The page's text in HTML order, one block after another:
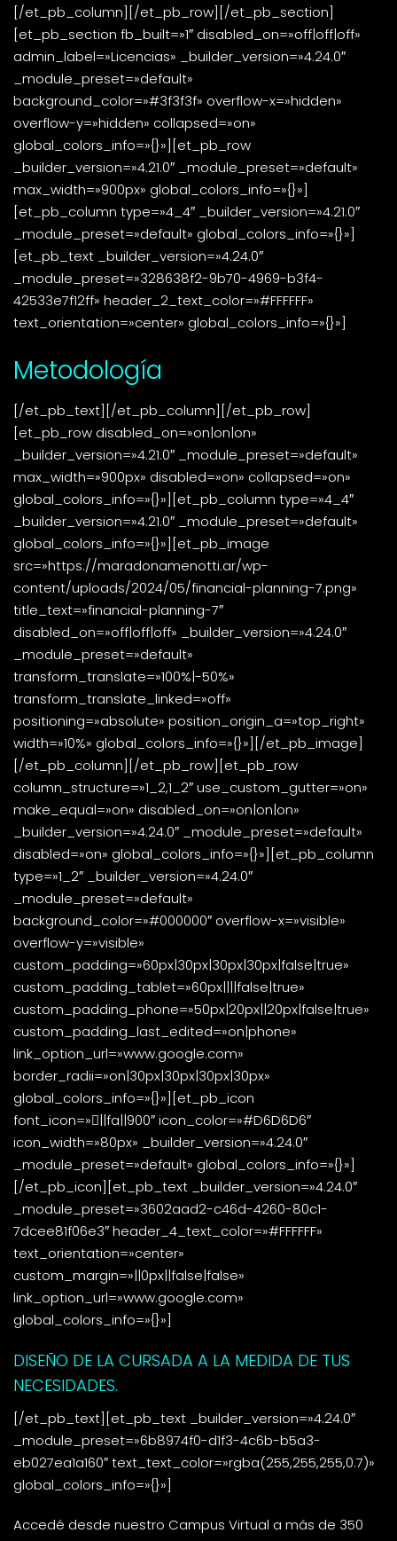
[/et_pb_column][/et_pb_row][/et_pb_section]
[et_pb_section fb_built=»1″ disabled_on=»off|off|off»
admin_label=»Licencias» _builder_version=»4.24.0″
_module_preset=»default»
background_color=»#3f3f3f» overflow-x=»hidden»
overflow-y=»hidden» collapsed=»on»
global_colors_info=»{}»][et_pb_row
_builder_version=»4.21.0″ _module_preset=»default»
max_width=»900px» global_colors_info=»{}»]
[et_pb_column type=»4_4″ _builder_version=»4.21.0″
_module_preset=»default» global_colors_info=»{}»]
[et_pb_text _builder_version=»4.24.0″
_module_preset=»328638f2-9b70-4969-b3f4-
42533e7f12ff» header_2_text_color=»#FFFFFF»
text_orientation=»center» global_colors_info=»{}»]
Metodología
[/et_pb_text][/et_pb_column][/et_pb_row]
[et_pb_row disabled_on=»on|on|on»
_builder_version=»4.21.0″ _module_preset=»default»
max_width=»900px» disabled=»on» collapsed=»on»
global_colors_info=»{}»][et_pb_column type=»4_4″
_builder_version=»4.21.0″ _module_preset=»default»
global_colors_info=»{}»][et_pb_image
src=»https://maradonamenotti.ar/wp-
content/uploads/2024/05/financial-planning-7.png»
title_text=»financial-planning-7″
disabled_on=»off|off|off» _builder_version=»4.24.0″
_module_preset=»default»
transform_translate=»100%|-50%»
transform_translate_linked=»off»
positioning=»absolute» position_origin_a=»top_right»
width=»10%» global_colors_info=»{}»][/et_pb_image]
[/et_pb_column][/et_pb_row][et_pb_row
column_structure=»1_2,1_2″ use_custom_gutter=»on»
make_equal=»on» disabled_on=»on|on|on»
_builder_version=»4.24.0″ _module_preset=»default»
disabled=»on» global_colors_info=»{}»][et_pb_column
type=»1_2″ _builder_version=»4.24.0″
_module_preset=»default»
background_color=»#000000″ overflow-x=»visible»
overflow-y=»visible»
custom_padding=»60px|30px|30px|30px|false|true»
custom_padding_tablet=»60px||||false|true»
custom_padding_phone=»50px|20px||20px|false|true»
custom_padding_last_edited=»on|phone»
link_option_url=»www.google.com»
border_radii=»on|30px|30px|30px|30px»
global_colors_info=»{}»][et_pb_icon
font_icon=»||fa||900″ icon_color=»#D6D6D6″
icon_width=»80px» _builder_version=»4.24.0″
_module_preset=»default» global_colors_info=»{}»]
[/et_pb_icon][et_pb_text _builder_version=»4.24.0″
_module_preset=»3602aad2-c46d-4260-80c1-
7dcee81f06e3″ header_4_text_color=»#FFFFFF»
text_orientation=»center»
custom_margin=»||0px||false|false»
link_option_url=»www.google.com»
global_colors_info=»{}»]
DISEÑO DE LA CURSADA A LA MEDIDA DE TUS
NECESIDADES.
[/et_pb_text][et_pb_text _builder_version=»4.24.0″
_module_preset=»6b8974f0-d1f3-4c6b-b5a3-
eb027ea1a160″ text_text_color=»rgba(255,255,255,0.7)»
global_colors_info=»{}»]
Accedé desde nuestro Campus Virtual a más de 350